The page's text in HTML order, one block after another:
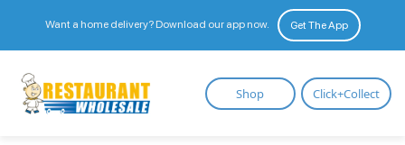
Want a home delivery? Download our app now. Get The App
Restaurant
Wholesale
Shop Click+Collect